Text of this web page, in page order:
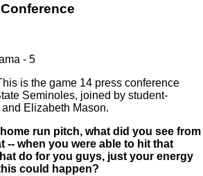
- 5
is the game 14 press conference
Seminoles, joined by student-
Elizabeth Mason.
run pitch, what did you see from
-- when you were able to hit that
do for you guys, just your energy
could happen?